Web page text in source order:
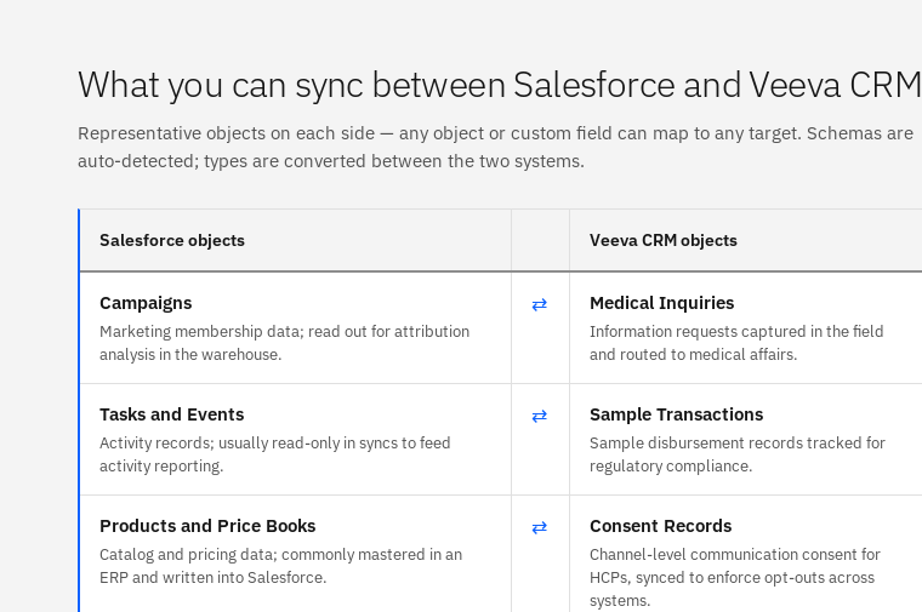
What you can sync between Salesforce and Veeva CRM
Representative objects on each side — any object or custom field can map to any target. Schemas are
auto-detected; types are converted between the two systems.
Salesforce objects Veeva CRM objects
Campaigns
Marketing membership data; read out for attribution
analysis in the warehouse.
⇄ Medical Inquiries
Information requests captured in the field
and routed to medical affairs.
Tasks and Events
Activity records; usually read-only in syncs to feed
activity reporting.
⇄ Sample Transactions
Sample disbursement records tracked for
regulatory compliance.
Products and Price Books
Catalog and pricing data; commonly mastered in an
ERP and written into Salesforce.
⇄ Consent Records
Channel-level communication consent for
HCPs, synced to enforce opt-outs across
systems.